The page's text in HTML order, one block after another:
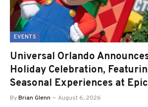
EVENTS
Universal Orlando
Holiday Celebration,
Seasonal Experiences at
ByBrian Glenn August 6, 2026